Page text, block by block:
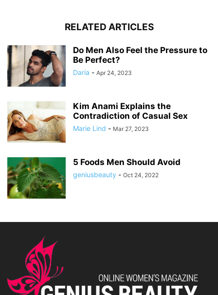
RELATED ARTICLES
Do Men Also Feel the Pressure to
Be Perfect?
Daria - Apr 24, 2023
Kim Anami Explains the
Contradiction of Casual Sex
Marie Lind - Mar 27, 2023
5 Foods Men Should Avoid
geniusbeauty - Oct 24, 2022